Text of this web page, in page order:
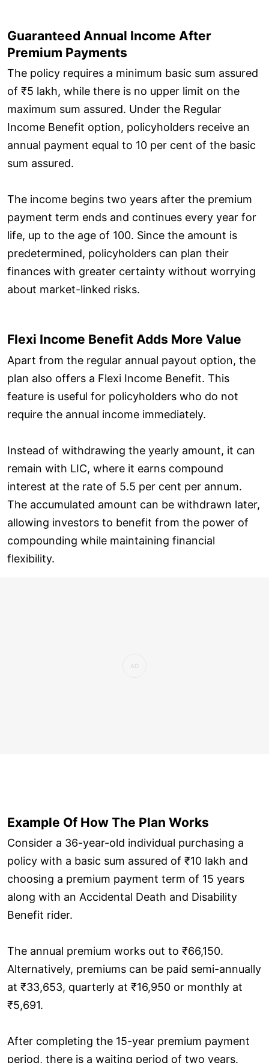
Guaranteed Annual Income After
Premium Payments
The policy requires a minimum basic sum assured
of ₹5 lakh, while there is no upper limit on the
maximum sum assured. Under the Regular
Income Benefit option, policyholders receive an
annual payment equal to 10 per cent of the basic
sum assured.
The income begins two years after the premium
payment term ends and continues every year for
life, up to the age of 100. Since the amount is
predetermined, policyholders can plan their
finances with greater certainty without worrying
about market-linked risks.
Flexi Income Benefit Adds More Value
Apart from the regular annual payout option, the
plan also offers a Flexi Income Benefit. This
feature is useful for policyholders who do not
require the annual income immediately.
Instead of withdrawing the yearly amount, it can
remain with LIC, where it earns compound
interest at the rate of 5.5 per cent per annum.
The accumulated amount can be withdrawn later,
allowing investors to benefit from the power of
compounding while maintaining financial
flexibility.
Example Of How The Plan Works
Consider a 36-year-old individual purchasing a
policy with a basic sum assured of ₹10 lakh and
choosing a premium payment term of 15 years
along with an Accidental Death and Disability
Benefit rider.
The annual premium works out to ₹66,150.
Alternatively, premiums can be paid semi-annually
at ₹33,653, quarterly at ₹16,950 or monthly at
₹5,691.
After completing the 15-year premium payment
period, there is a waiting period of two years.